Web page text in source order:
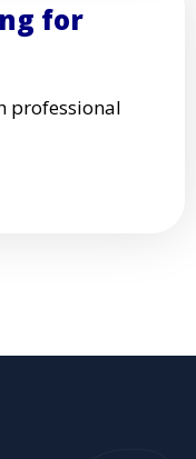
for
professional